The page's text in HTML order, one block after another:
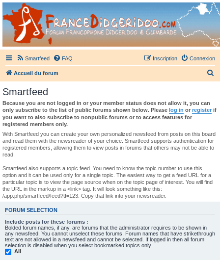
France Didgeridoo
Didgeridoo et Guimbarde sur France Didgeridoo - retrouvez la communauté.
Smartfeed FAQ Connexion
Inscription
Accueil du forum
h
r
Smartfeed
Because you are not logged in or your member status does not allow it, you can
only subscribe to the list of public forums shown below. Please log in or register if
you want to also subscribe to nonpublic forums or to access features for
registered members only.
With Smartfeed you can create your own personalized newsfeed from posts on this board
and read them with the newsreader of your choice. Smartfeed supports authentication for
registered members, allowing them to view posts in forums that others may not be able to
read.
Smartfeed also supports a topic feed. You need to know the topic number to use this
option and it can be used only for a single topic. The easiest way to get a feed URL for a
particular topic is to view the page source when on the topic page of interest. You will find
the URL in the markup in a <link> tag. It will look something like this:
/app.php/smartfeed/feed?tf=123. Copy that link into your newsreader.
FORUM SELECTION
Include posts for these forums :
Bolded forum names, if any, are forums that the administrator requires to be shown in
any newsfeed. You cannot unselect these forums. Forum names that have strikethrough
text are not allowed in a newsfeed and cannot be selected. If logged in then all forum
selection is disabled when you select bookmarked topics only.
All